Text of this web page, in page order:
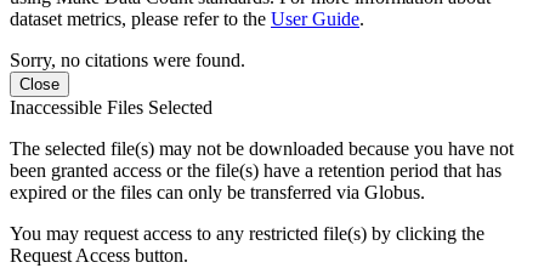
dataset metrics, please refer to the User Guide.
Sorry, no citations were found.
Close
Inaccessible Files Selected
The selected file(s) may not be downloaded because you have not
been granted access or the file(s) have a retention period that has
expired or the files can only be transferred via Globus.
You may request access to any restricted file(s) by clicking the
Request Access button.